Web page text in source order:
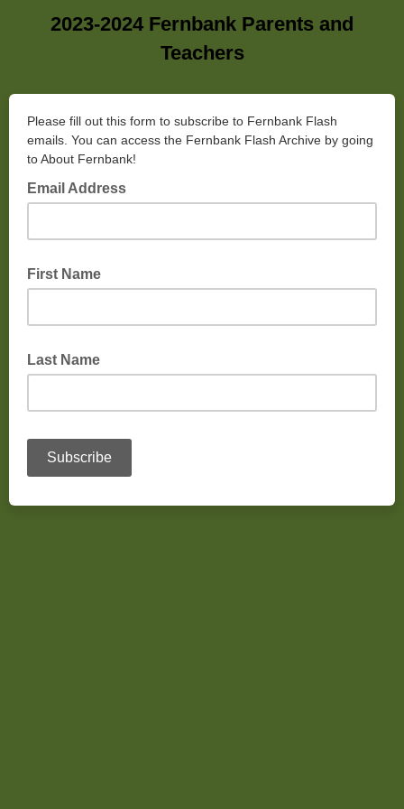
2023-2024 Fernbank Parents and
Teachers
Please fill out this form to subscribe to Fernbank Flash
emails. You can access the Fernbank Flash Archive by going
to About Fernbank!
Email Address
First Name
Last Name